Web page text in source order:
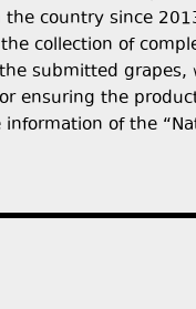
country since
collection of
submitted grapes,
ensuring the
of the